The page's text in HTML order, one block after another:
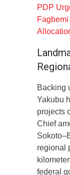
PDP
Backing
Yakubu
projects
Chief
regional
federal